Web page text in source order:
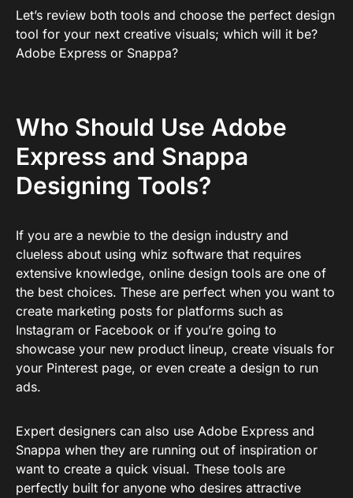
Let’s review both tools and choose the perfect design
tool for your next creative visuals; which will it be?
Adobe Express or Snappa?
Who Should Use Adobe
Express and Snappa
Designing Tools?
If you are a newbie to the design industry and
clueless about using whiz software that requires
extensive knowledge, online design tools are one of
the best choices. These are perfect when you want to
create marketing posts for platforms such as
Instagram or Facebook or if you’re going to
showcase your new product lineup, create visuals for
your Pinterest page, or even create a design to run
ads.
Expert designers can also use Adobe Express and
Snappa when they are running out of inspiration or
want to create a quick visual. These tools are
perfectly built for anyone who desires attractive